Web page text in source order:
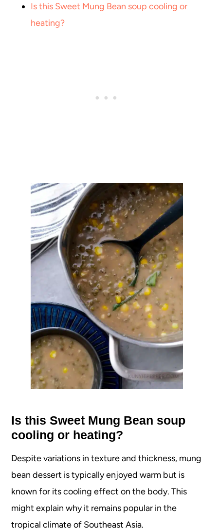
Is this Sweet Mung Bean soup cooling or
heating?
Is this Sweet Mung Bean soup
cooling or heating?
Despite variations in texture and thickness, mung
bean dessert is typically enjoyed warm but is
known for its cooling effect on the body. This
might explain why it remains popular in the
tropical climate of Southeast Asia.